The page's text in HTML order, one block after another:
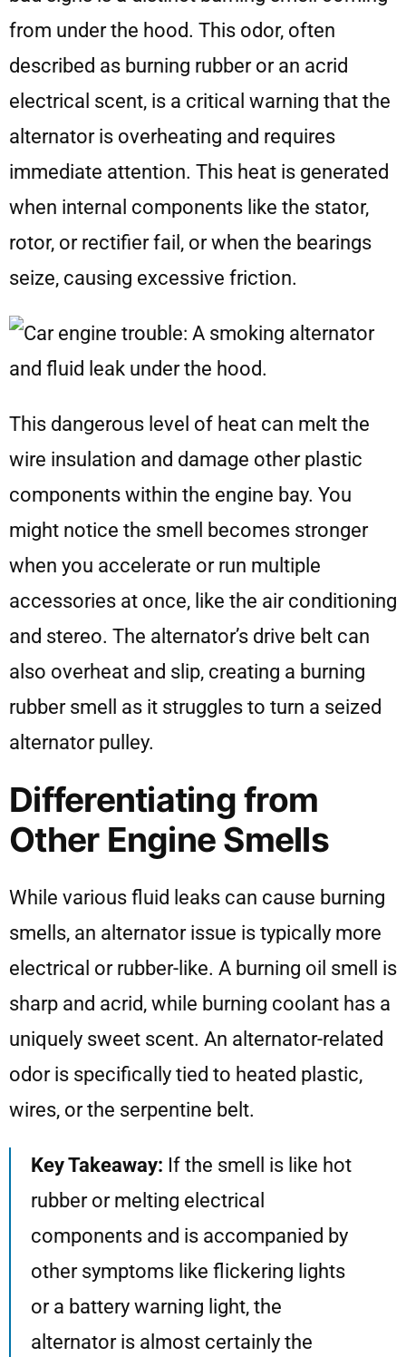
from under the hood. This odor, often
described as burning rubber or an acrid
electrical scent, is a critical warning that the
alternator is overheating and requires
immediate attention. This heat is generated
when internal components like the stator,
rotor, or rectifier fail, or when the bearings
seize, causing excessive friction.
This dangerous level of heat can melt the
wire insulation and damage other plastic
components within the engine bay. You
might notice the smell becomes stronger
when you accelerate or run multiple
accessories at once, like the air conditioning
and stereo. The alternator’s drive belt can
also overheat and slip, creating a burning
rubber smell as it struggles to turn a seized
alternator pulley.
Differentiating from
Other Engine Smells
While various fluid leaks can cause burning
smells, an alternator issue is typically more
electrical or rubber-like. A burning oil smell is
sharp and acrid, while burning coolant has a
uniquely sweet scent. An alternator-related
odor is specifically tied to heated plastic,
wires, or the serpentine belt.
Key Takeaway: If the smell is like hot
rubber or melting electrical
components and is accompanied by
other symptoms like flickering lights
or a battery warning light, the
alternator is almost certainly the